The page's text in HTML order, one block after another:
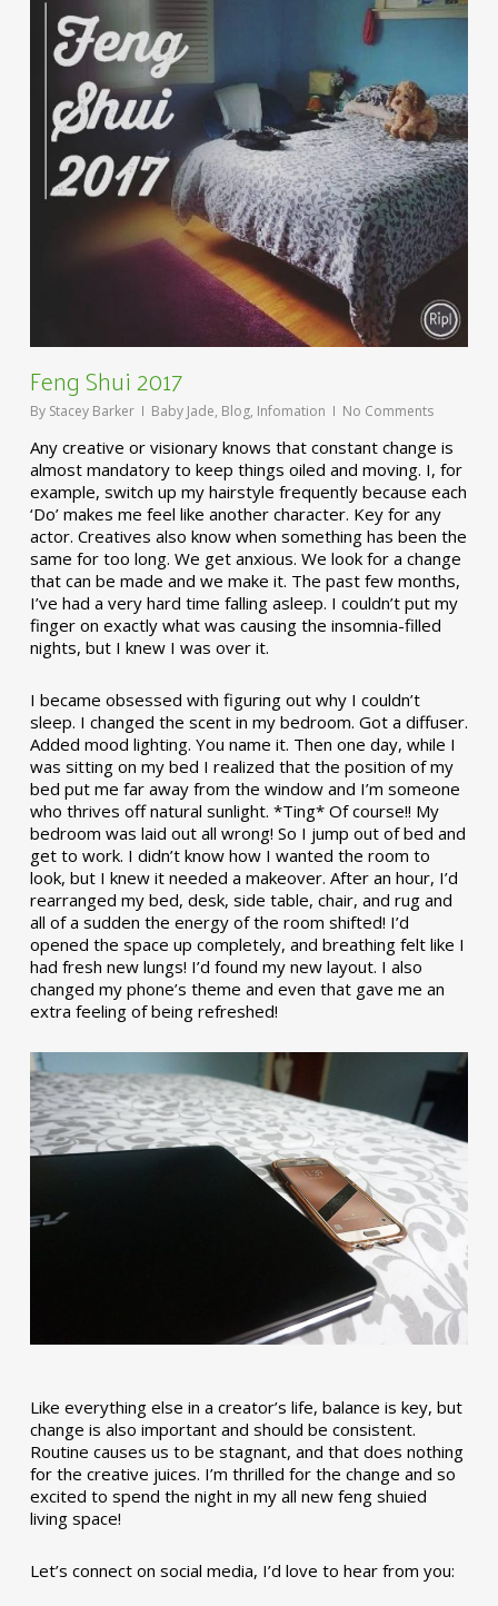
Feng Shui 2017
By Stacey Barker Baby Jade, Blog, Infomation No Comments
Any creative or visionary knows that constant change is
almost mandatory to keep things oiled and moving. I, for
example, switch up my hairstyle frequently because each
‘Do’ makes me feel like another character. Key for any
actor. Creatives also know when something has been the
same for too long. We get anxious. We look for a change
that can be made and we make it. The past few months,
I’ve had a very hard time falling asleep. I couldn’t put my
finger on exactly what was causing the insomnia-filled
nights, but I knew I was over it.
I became obsessed with figuring out why I couldn’t
sleep. I changed the scent in my bedroom. Got a diffuser.
Added mood lighting. You name it. Then one day, while I
was sitting on my bed I realized that the position of my
bed put me far away from the window and I’m someone
who thrives off natural sunlight. *Ting* Of course!! My
bedroom was laid out all wrong! So I jump out of bed and
get to work. I didn’t know how I wanted the room to
look, but I knew it needed a makeover. After an hour, I’d
rearranged my bed, desk, side table, chair, and rug and
all of a sudden the energy of the room shifted! I’d
opened the space up completely, and breathing felt like I
had fresh new lungs! I’d found my new layout. I also
changed my phone’s theme and even that gave me an
extra feeling of being refreshed!
Like everything else in a creator’s life, balance is key, but
change is also important and should be consistent.
Routine causes us to be stagnant, and that does nothing
for the creative juices. I’m thrilled for the change and so
excited to spend the night in my all new feng shuied
living space!
Let’s connect on social media, I’d love to hear from you: